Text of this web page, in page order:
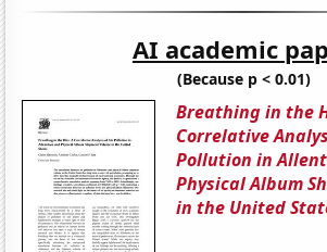
AI academic
(Because p < 0.01)
Breathing in the
Correlative
Pollution in
Physical Album
in the United